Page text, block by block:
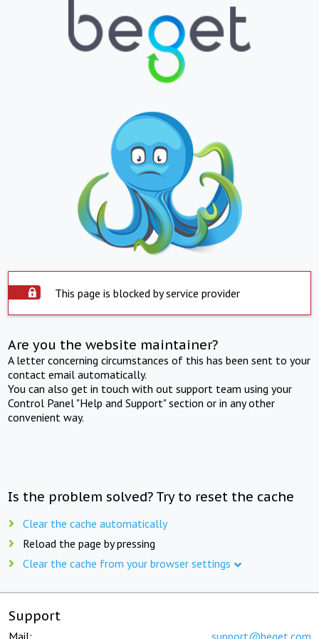
This page is blocked by service provider
Are you the website maintainer?
A letter concerning circumstances of this has been sent to your
contact email automatically.
You can also get in touch with out support team using your
Control Panel "Help and Support" section or in any other
convenient way.
Is the problem solved? Try to reset the cache
Clear the cache automatically
Reload the page by pressing
Clear the cache from your browser settings
Support
Mail: support@beget.com